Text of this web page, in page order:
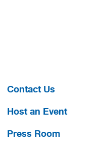
Contact Us
Host an Event
Press Room